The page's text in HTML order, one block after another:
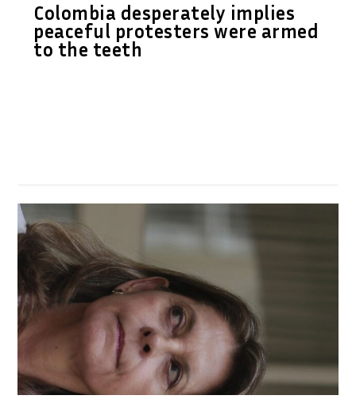
Colombia desperately implies
peaceful protesters were armed
to the teeth